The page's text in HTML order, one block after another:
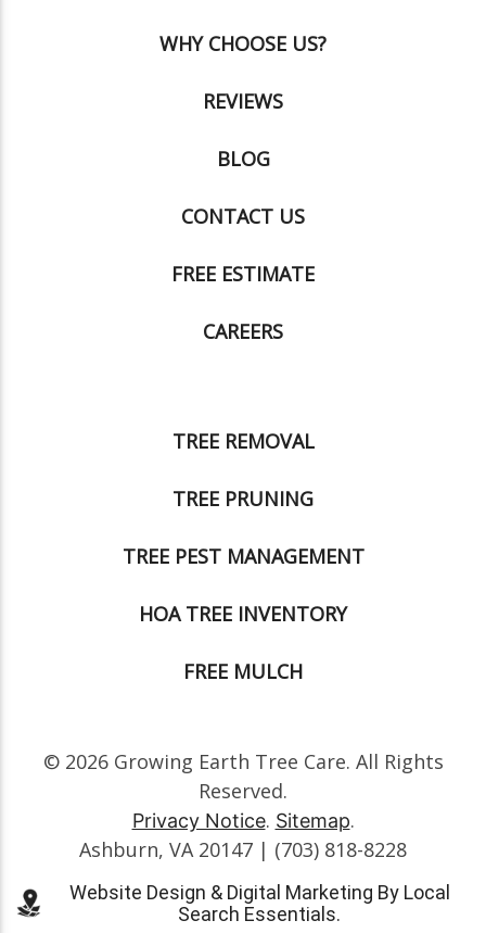
TREE REMOVAL
TREE PRUNING
TREE PEST MANAGEMENT
HOA TREE INVENTORY
FREE MULCH
WHY CHOOSE US?
REVIEWS
BLOG
CONTACT US
FREE ESTIMATE
CAREERS
© 2026 Growing Earth Tree Care. All Rights
Reserved.
Privacy Notice. Sitemap.
Ashburn, VA 20147 | (703) 818-8228
Website Design & Digital Marketing By Local
Search Essentials.